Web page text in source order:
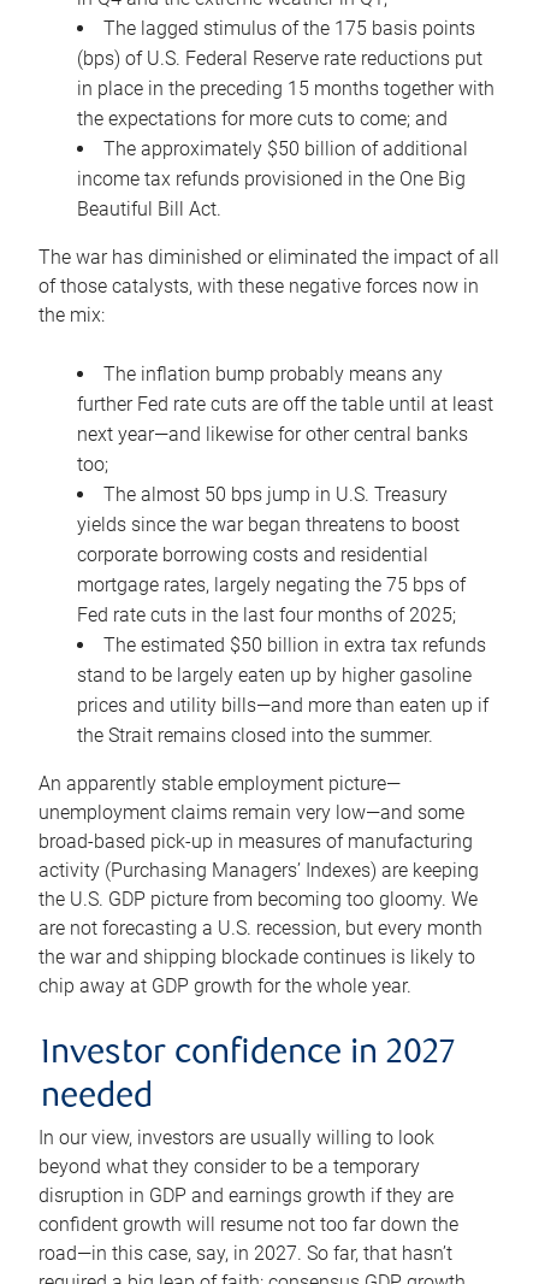
The lagged stimulus of the 175 basis points
(bps) of U.S. Federal Reserve rate reductions put
in place in the preceding 15 months together with
the expectations for more cuts to come; and
The approximately $50 billion of additional
income tax refunds provisioned in the One Big
Beautiful Bill Act.
The war has diminished or eliminated the impact of all
of those catalysts, with these negative forces now in
the mix:
The inflation bump probably means any
further Fed rate cuts are off the table until at least
next year—and likewise for other central banks
too;
The almost 50 bps jump in U.S. Treasury
yields since the war began threatens to boost
corporate borrowing costs and residential
mortgage rates, largely negating the 75 bps of
Fed rate cuts in the last four months of 2025;
The estimated $50 billion in extra tax refunds
stand to be largely eaten up by higher gasoline
prices and utility bills—and more than eaten up if
the Strait remains closed into the summer.
An apparently stable employment picture—
unemployment claims remain very low—and some
broad-based pick-up in measures of manufacturing
activity (Purchasing Managers’ Indexes) are keeping
the U.S. GDP picture from becoming too gloomy. We
are not forecasting a U.S. recession, but every month
the war and shipping blockade continues is likely to
chip away at GDP growth for the whole year.
Investor confidence in 2027
needed
In our view, investors are usually willing to look
beyond what they consider to be a temporary
disruption in GDP and earnings growth if they are
confident growth will resume not too far down the
road—in this case, say, in 2027. So far, that hasn’t